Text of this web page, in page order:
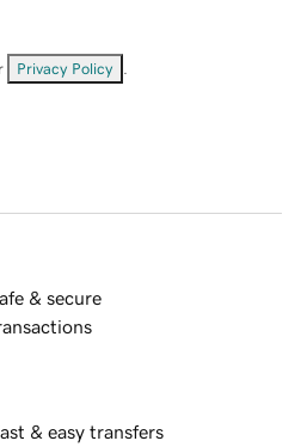
Privacy Policy
& secure
& easy transfers